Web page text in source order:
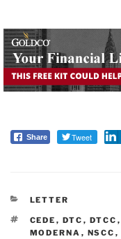
Share Tweet
CATEGORIES
LETTER
TAGS
CEDE , DTC , DTCC ,
MODERNA , NSCC ,